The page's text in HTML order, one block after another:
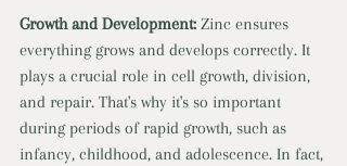
Growth and Development: Zinc ensures
everything grows and develops correctly. It
plays a crucial role in cell growth, division,
and repair. That's why it's so important
during periods of rapid growth, such as
infancy, childhood, and adolescence. In fact,